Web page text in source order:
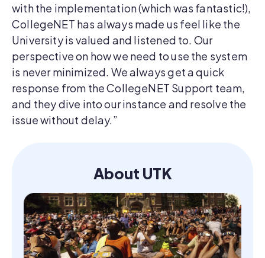
with the implementation (which was fantastic!),
CollegeNET has always made us feel like the
University is valued and listened to. Our
perspective on how we need to use the system
is never minimized. We always get a quick
response from the CollegeNET Support team,
and they dive into our instance and resolve the
issue without delay.”
About UTK